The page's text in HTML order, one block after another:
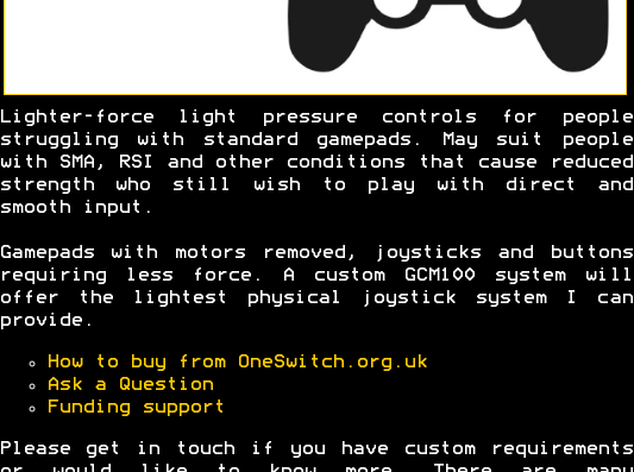
Lighter-force light pressure controls for people
struggling with standard gamepads. May suit people
with SMA, RSI and other conditions that cause reduced
strength who still wish to play with direct and
smooth input.
Gamepads with motors removed, joysticks and buttons
requiring less force. A custom GCM100 system will
offer the lightest physical joystick system I can
provide.
How to buy from OneSwitch.org.uk
Ask a Question
Funding support
Please get in touch if you have custom requirements